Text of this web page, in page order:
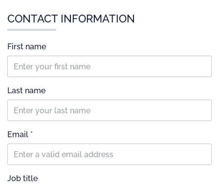
CONTACT INFORMATION
First name
Last name
Email *
Job title